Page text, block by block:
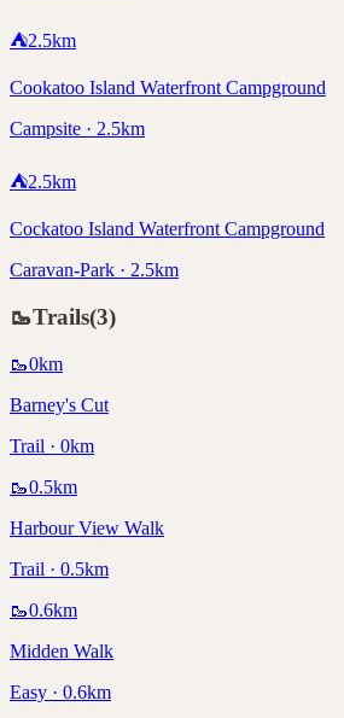
⛺2.5km
Cookatoo Island Waterfront Campground
Campsite · 2.5km
⛺2.5km
Cockatoo Island Waterfront Campground
Caravan-Park · 2.5km
🥾Trails(3)
🥾0km
Barney's Cut
Trail · 0km
🥾0.5km
Harbour View Walk
Trail · 0.5km
🥾0.6km
Midden Walk
Easy · 0.6km